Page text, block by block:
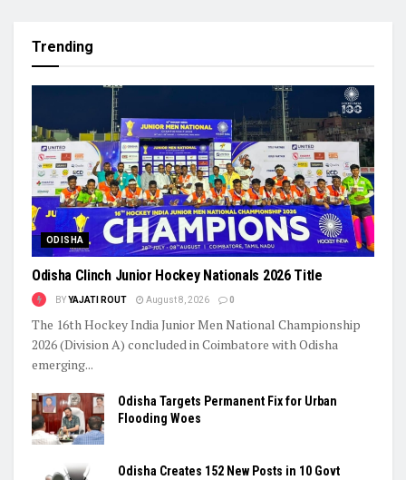
Trending
ODISHA
Odisha Clinch Junior Hockey Nationals 2026 Title
BYYAJATI ROUT August 8, 2026 0
The 16th Hockey India Junior Men National Championship
2026 (Division A) concluded in Coimbatore with Odisha
emerging...
Odisha Targets Permanent Fix for Urban
Flooding Woes
Odisha Creates 152 New Posts in 10 Govt